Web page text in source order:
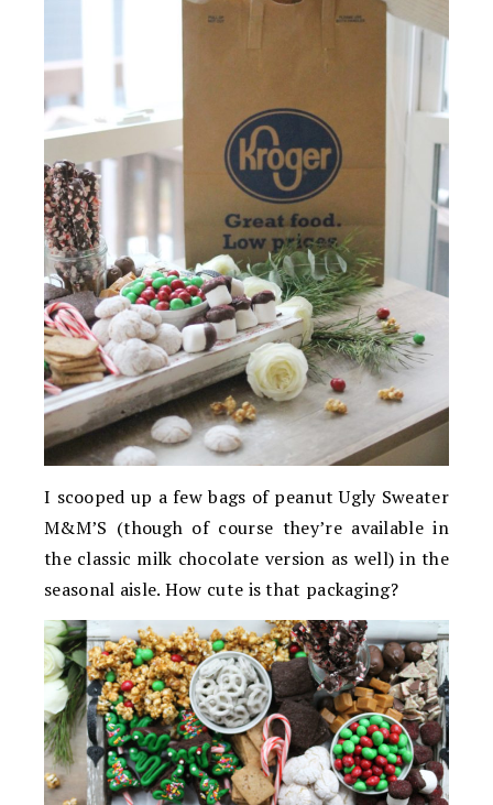
I scooped up a few bags of peanut Ugly Sweater
M&M’S (though of course they’re available in
the classic milk chocolate version as well) in the
seasonal aisle. How cute is that packaging?